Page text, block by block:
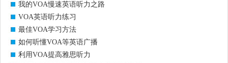
我的VOA慢速英语听力之路
VOA英语听力练习
最佳VOA学习方法
如何听懂VOA等英语广播
利用VOA提高雅思听力